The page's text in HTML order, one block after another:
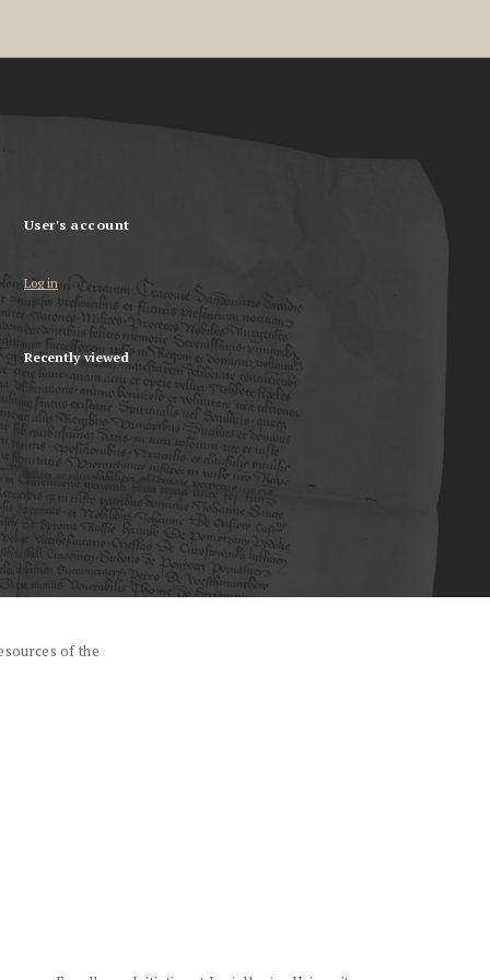
User's account
Log in
Recently viewed
of the